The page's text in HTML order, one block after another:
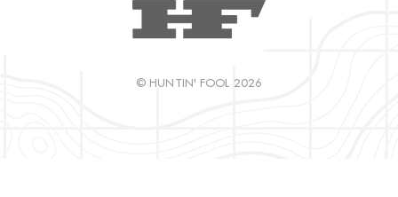
© HUNTIN' FOOL 2026